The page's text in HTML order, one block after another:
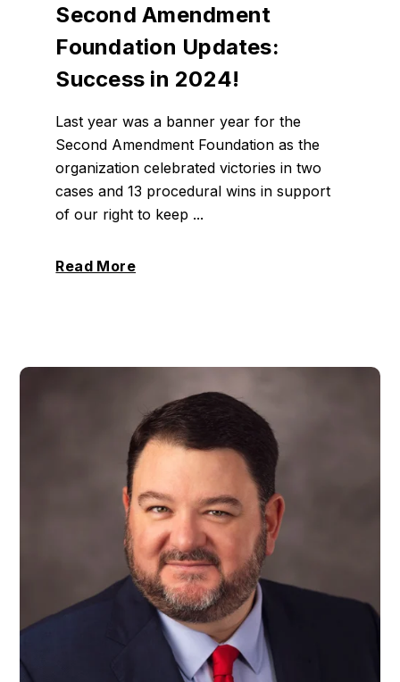
Second Amendment
Foundation Updates:
Success in 2024!
Last year was a banner year for the
Second Amendment Foundation as the
organization celebrated victories in two
cases and 13 procedural wins in support
of our right to keep ...
Read More